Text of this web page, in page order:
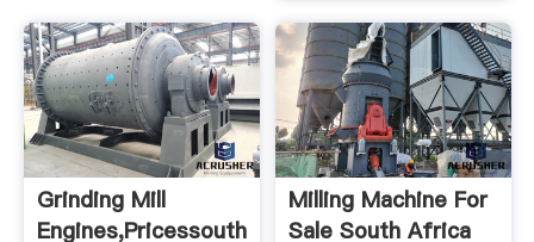
Grinding Mill
Engines,pricessouth
Milling Machine For
Sale South Africa